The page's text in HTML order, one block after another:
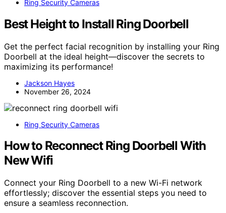
Ring Security Cameras
Best Height to Install Ring Doorbell
Get the perfect facial recognition by installing your Ring
Doorbell at the ideal height—discover the secrets to
maximizing its performance!
Jackson Hayes
November 26, 2024
Ring Security Cameras
How to Reconnect Ring Doorbell With
New Wifi
Connect your Ring Doorbell to a new Wi-Fi network
effortlessly; discover the essential steps you need to
ensure a seamless reconnection.